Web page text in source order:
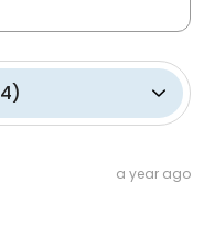
4)
a year ago